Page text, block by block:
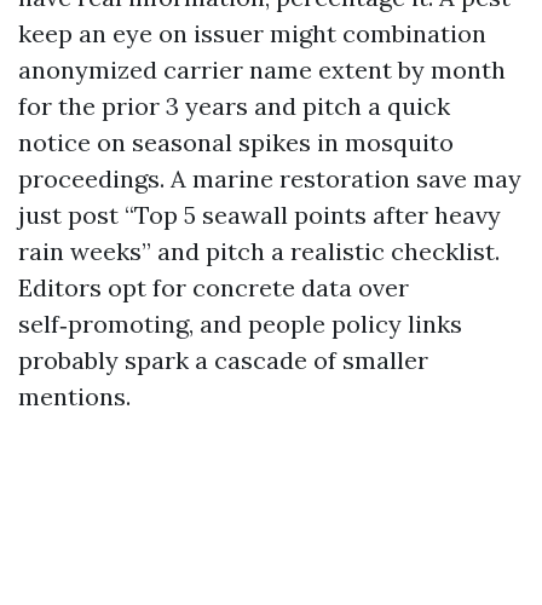
keep an eye on issuer might combination
anonymized carrier name extent by month
for the prior 3 years and pitch a quick
notice on seasonal spikes in mosquito
proceedings. A marine restoration save may
just post “Top 5 seawall points after heavy
rain weeks” and pitch a realistic checklist.
Editors opt for concrete data over
self‑promoting, and people policy links
probably spark a cascade of smaller
mentions.